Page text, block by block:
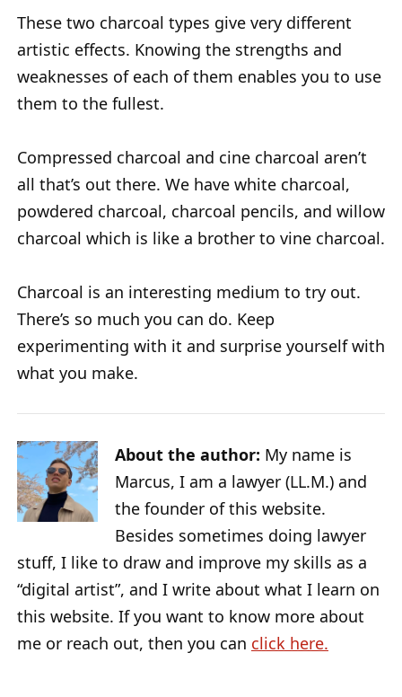
These two charcoal types give very different
artistic effects. Knowing the strengths and
weaknesses of each of them enables you to use
them to the fullest.
Compressed charcoal and cine charcoal aren’t
all that’s out there. We have white charcoal,
powdered charcoal, charcoal pencils, and willow
charcoal which is like a brother to vine charcoal.
Charcoal is an interesting medium to try out.
There’s so much you can do. Keep
experimenting with it and surprise yourself with
what you make.
About the author: My name is
Marcus, I am a lawyer (LL.M.) and
the founder of this website.
Besides sometimes doing lawyer
stuff, I like to draw and improve my skills as a
“digital artist”, and I write about what I learn on
this website. If you want to know more about
me or reach out, then you can click here.